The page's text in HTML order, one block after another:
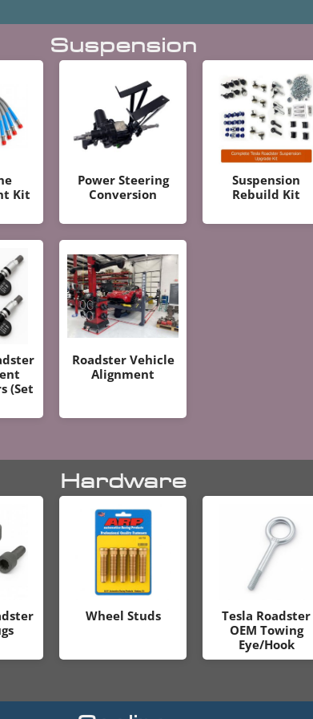
Suspension
Kit
Power Steering
Conversion
Suspension
Rebuild Kit
(Set
Roadster Vehicle
Alignment
Hardware
Wheel Studs
Tesla Roadster
OEM Towing
Eye/Hook